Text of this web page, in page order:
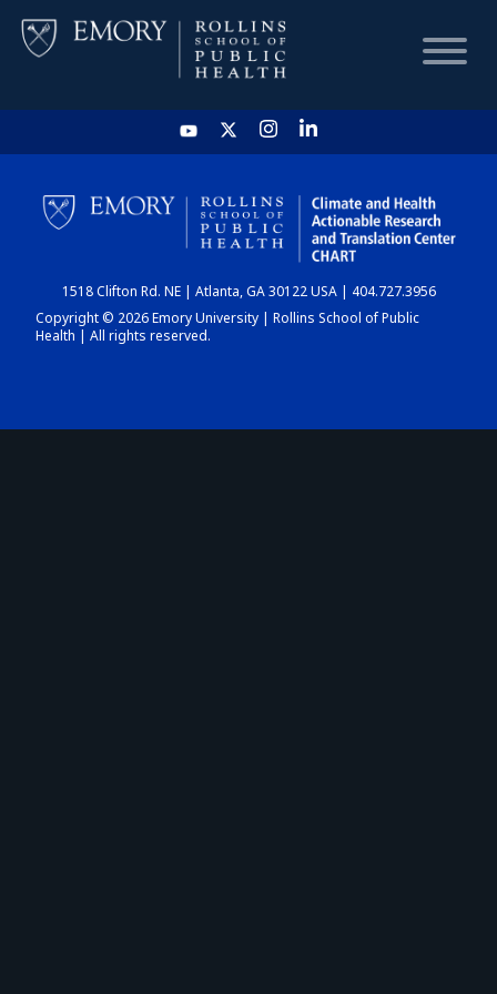
HOME
CHART
DASHBOARD
1518 Clifton Rd. NE | Atlanta, GA 30122 USA | 404.727.3956
Copyright © 2026 Emory University | Rollins School of Public
Health | All rights reserved.